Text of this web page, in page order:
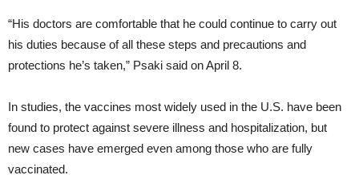
“His doctors are comfortable that he could continue to carry out
his duties because of all these steps and precautions and
protections he’s taken,” Psaki said on April 8.
In studies, the vaccines most widely used in the U.S. have been
found to protect against severe illness and hospitalization, but
new cases have emerged even among those who are fully
vaccinated.